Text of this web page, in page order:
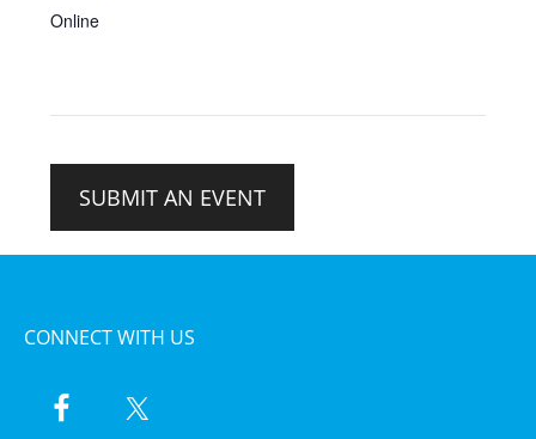
Online
SUBMIT AN EVENT
CONNECT WITH US